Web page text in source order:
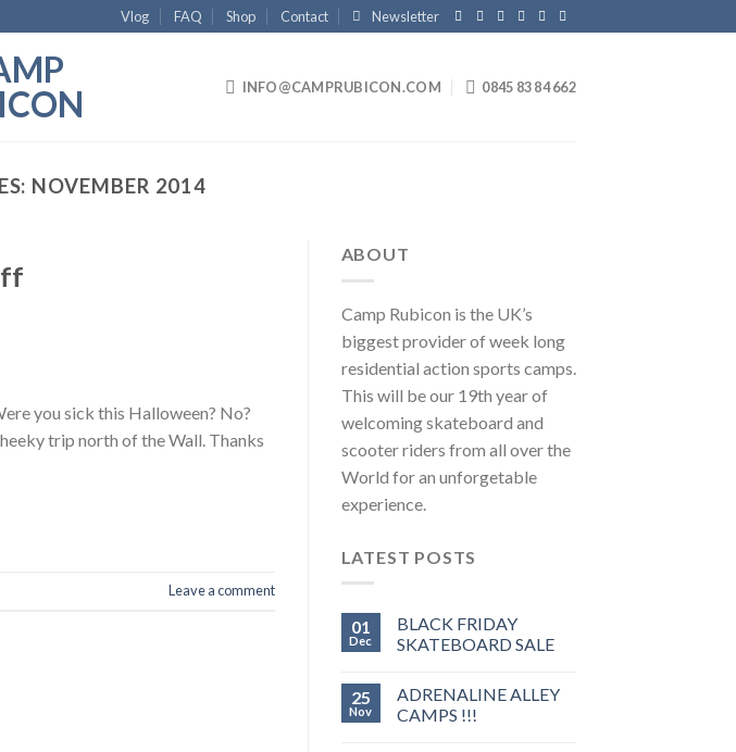
Vlog FAQ Shop Contact Newsletter
INFO@CAMPRUBICON.COM 0845 83 84 662
NOVEMBER 2014
you sick this Halloween? No?
trip north of the Wall. Thanks
Leave a comment
ABOUT
Camp Rubicon is the UK’s
biggest provider of week long
residential action sports camps.
This will be our 19th year of
welcoming skateboard and
scooter riders from all over the
World for an unforgetable
experience.
LATEST POSTS
01
Dec
BLACK FRIDAY
SKATEBOARD SALE
25
Nov
ADRENALINE ALLEY
CAMPS !!!